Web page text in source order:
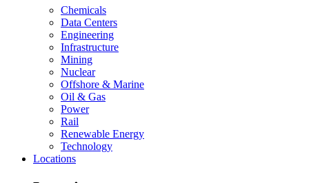
Chemicals
Data Centers
Engineering
Infrastructure
Mining
Nuclear
Offshore & Marine
Oil & Gas
Power
Rail
Renewable Energy
Technology
Locations